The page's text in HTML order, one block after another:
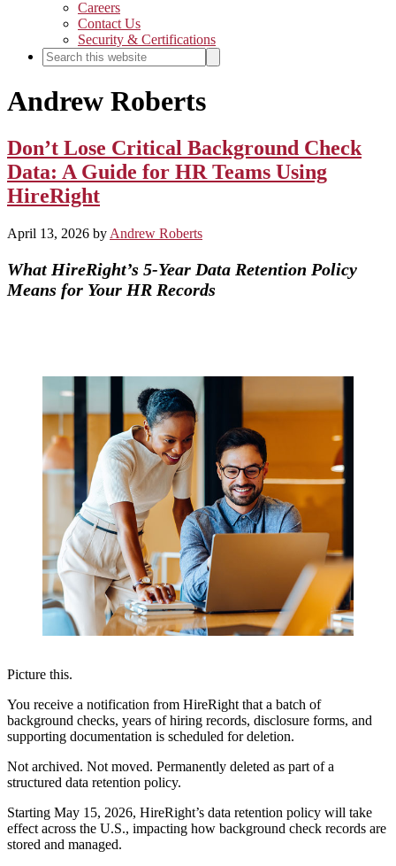
Careers
Contact Us
Security & Certifications
Search
this
Andrew Roberts
Don’t Lose Critical Background Check
Data: A Guide for HR Teams Using
HireRight
April 13, 2026 by Andrew Roberts
What HireRight’s 5-Year Data Retention Policy
Means for Your HR Records
Picture this.
You receive a notification from HireRight that a batch of
background checks, years of hiring records, disclosure forms, and
supporting documentation is scheduled for deletion.
Not archived. Not moved. Permanently deleted as part of a
structured data retention policy.
Starting May 15, 2026, HireRight’s data retention policy will take
effect across the U.S., impacting how background check records are
stored and managed.